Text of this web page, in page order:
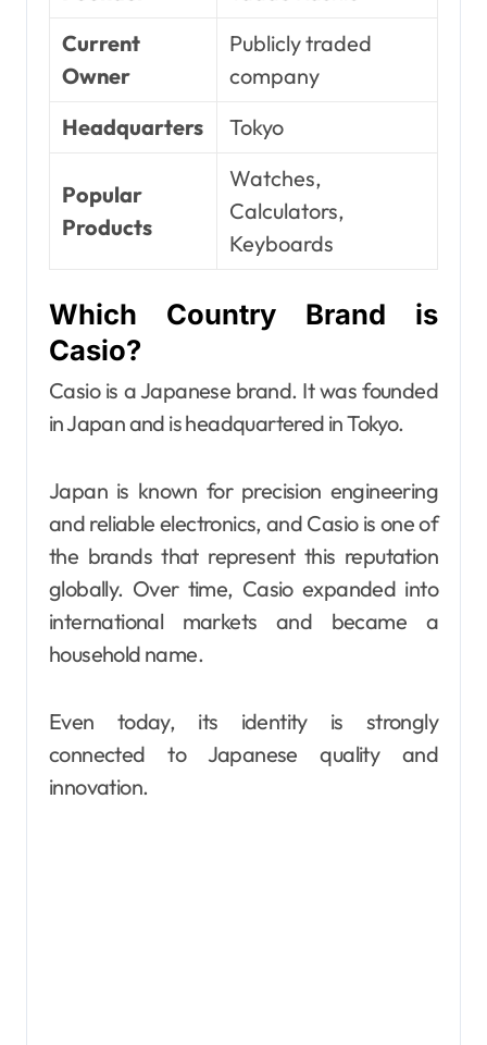
Current
Owner
Publicly traded
company
Headquarters
Tokyo
Popular
Products
Watches,
Calculators,
Keyboards
Which Country Brand is
Casio?
Casio is a Japanese brand. It was founded
in Japan and is headquartered in Tokyo.
Japan is known for precision engineering
and reliable electronics, and Casio is one of
the brands that represent this reputation
globally. Over time, Casio expanded into
international markets and became a
household name.
Even today, its identity is strongly
connected to Japanese quality and
innovation.